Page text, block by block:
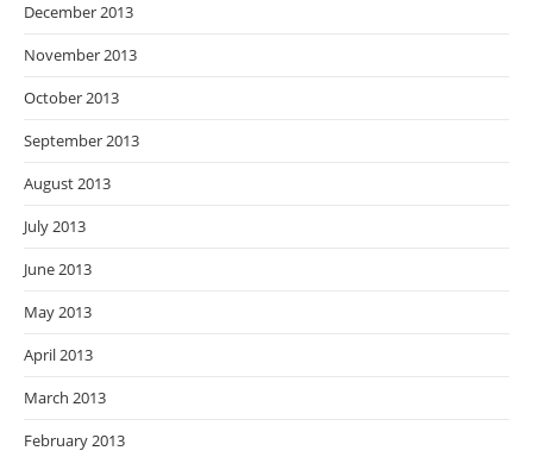
December 2013
November 2013
October 2013
September 2013
August 2013
July 2013
June 2013
May 2013
April 2013
March 2013
February 2013